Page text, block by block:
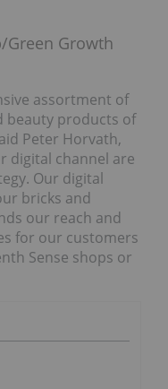
Green Growth
assortment of
beauty products of
Peter Horvath,
digital channel are
Our digital
bricks and
our reach and
for our customers
Sense shops or